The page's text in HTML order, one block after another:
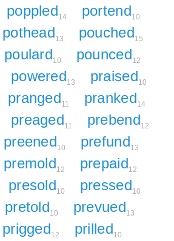
poppled14 portend10
pothead13 pouched15
poulard10 pounced12
powered13 praised10
pranged11 pranked14
preaged11 prebend12
preened10 prefund13
premold12 prepaid12
presold10 pressed10
pretold10 prevued13
prigged12 prilled10